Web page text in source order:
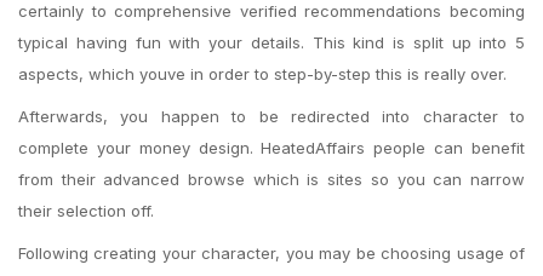
certainly to comprehensive verified recommendations becoming
typical having fun with your details. This kind is split up into 5
aspects, which youve in order to step-by-step this is really over.
Afterwards, you happen to be redirected into character to
complete your money design. HeatedAffairs people can benefit
from their advanced browse which is sites so you can narrow
their selection off.
Following creating your character, you may be choosing usage of